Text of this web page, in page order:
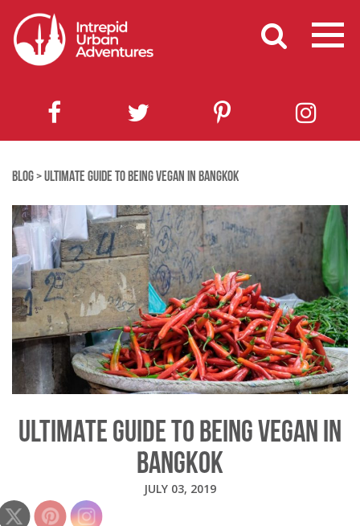
BLOG>ULTIMATE GUIDE TO BEING VEGAN IN BANGKOK
ULTIMATE GUIDE TO BEING VEGAN IN
BANGKOK
JULY 03, 2019